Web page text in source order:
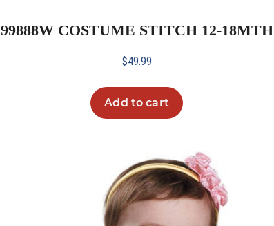
99888W COSTUME STITCH 12-18MTH
$49.99
Add to cart